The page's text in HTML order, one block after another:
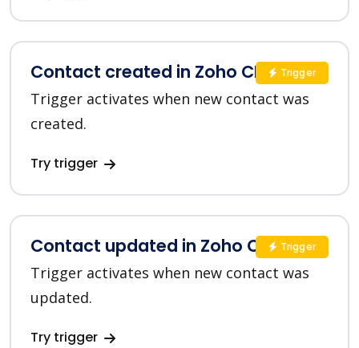
Contact created in Zoho CRM
Trigger activates when new contact was
created.
Try trigger
Trigger
Contact updated in Zoho CRM
Trigger activates when new contact was
updated.
Try trigger
Trigger